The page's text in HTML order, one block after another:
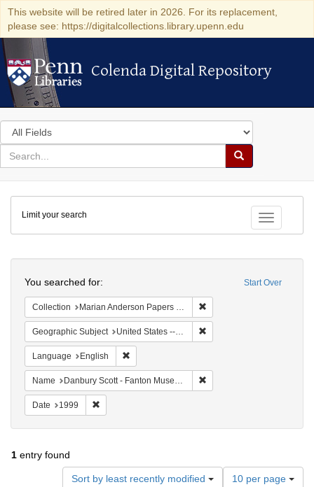
This website will be retired later in 2026. For its replacement,
please see: https://digitalcollections.library.upenn.edu
Colenda Digital Repository
Colenda Digital Repository
Search
in
for
search
Search
Colenda
Digital
Repository
Toggle
Limit your search
Start Over
You searched for:
Collection Marian Anderson Papers (University of Pennsylvania)
Geographic Subject United States -- Connecticut -- Danbury
Language English
Name Danbury Scott - Fanton Museum & Historical Society
Date 1999
1 entry found
Sort by least recently modified
Number
10 per page